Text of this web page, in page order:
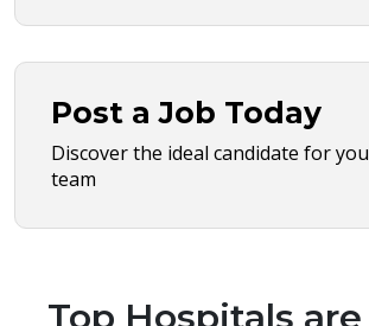
Post a Job Today
Discover the ideal candidate for
team
Top Hospitals